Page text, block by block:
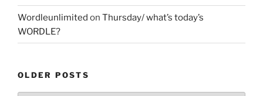
Wordleunlimited on Thursday/ what’s today’s
WORDLE?
OLDER POSTS